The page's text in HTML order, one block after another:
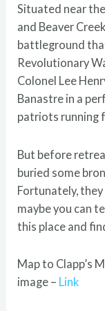
Situated near
and Beaver
battleground
Revolutionary
Colonel Lee
Banastre in a
patriots running
But before
buried some
Fortunately,
maybe you can
this place and
Map to Clapp’s
image – Link